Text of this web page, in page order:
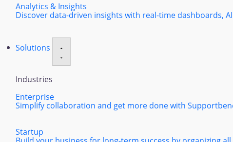
Analytics & Insights
Discover data-driven insights with real-time dashboards,
Solutions
Industries
Enterprise
Simplify collaboration and get more done with
Startup